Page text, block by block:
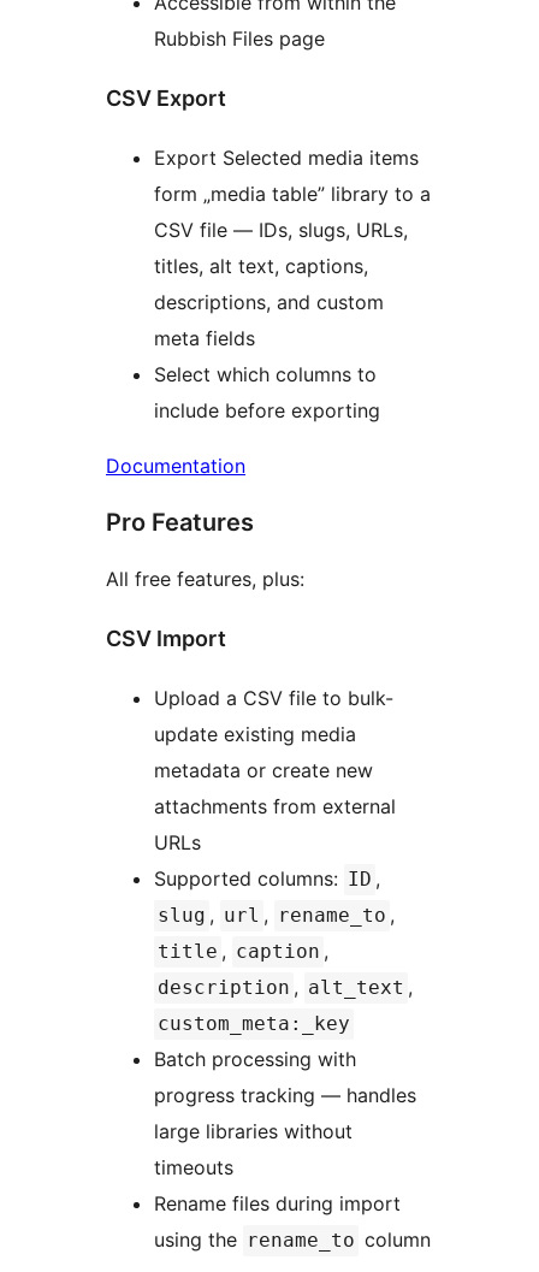
Rubbish Files page
CSV Export
Export Selected media items
form „media table” library to a
CSV file — IDs, slugs, URLs,
titles, alt text, captions,
descriptions, and custom
meta fields
Select which columns to
include before exporting
Documentation
Pro Features
All free features, plus:
CSV Import
Upload a CSV file to bulk-
update existing media
metadata or create new
attachments from external
URLs
Supported columns: ID ,
slug , url , rename_to ,
title , caption ,
description , alt_text ,
custom_meta:_key
Batch processing with
progress tracking — handles
large libraries without
timeouts
Rename files during import
using the rename_to column